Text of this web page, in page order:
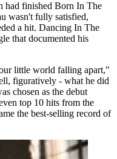
had finished Born In The
wasn't fully satisfied,
a hit. Dancing In The
that documented his
little world falling apart,"
figuratively - what he did
chosen as the debut
top 10 hits from the
the best-selling record of